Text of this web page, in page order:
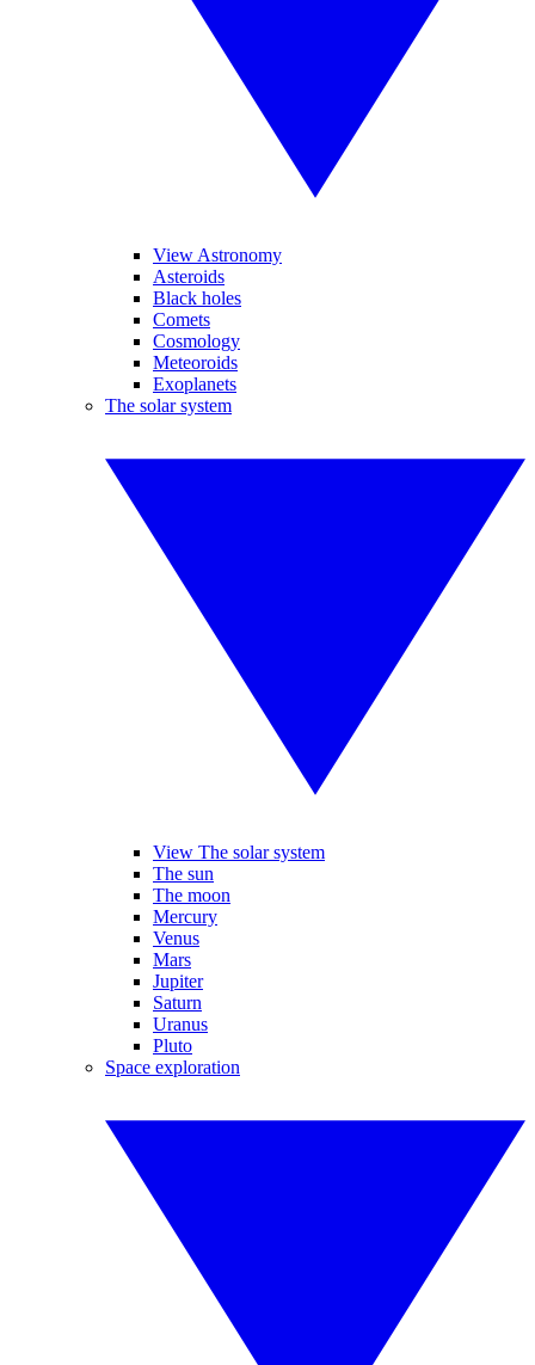
View Astronomy
Asteroids
Black holes
Comets
Cosmology
Meteoroids
Exoplanets
The solar system
View The solar system
The sun
The moon
Mercury
Venus
Mars
Jupiter
Saturn
Uranus
Pluto
Space exploration